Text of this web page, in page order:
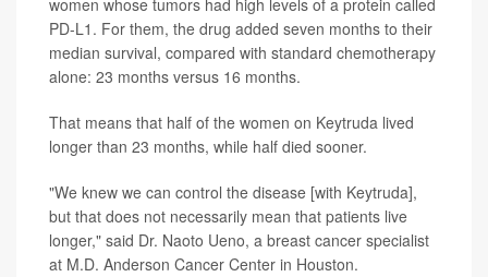
women whose tumors had high levels of a protein called
PD-L1. For them, the drug added seven months to their
median survival, compared with standard chemotherapy
alone: 23 months versus 16 months.
That means that half of the women on Keytruda lived
longer than 23 months, while half died sooner.
"We knew we can control the disease [with Keytruda],
but that does not necessarily mean that patients live
longer," said Dr. Naoto Ueno, a breast cancer specialist
at M.D. Anderson Cancer Center in Houston.